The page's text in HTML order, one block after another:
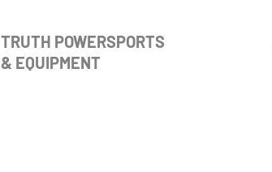
TRUTH POWERSPORTS
& EQUIPMENT